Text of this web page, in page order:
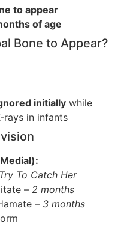
to appear
of age
Bone to Appear?
initially while
rays in infants
To Catch Her
– 2 months
– 3 months